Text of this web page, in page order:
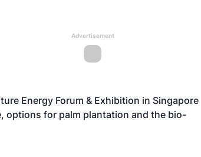
Advertisement
Energy Forum & Exhibition in Singapore
options for palm plantation and the bio-